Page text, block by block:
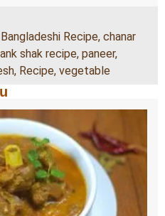
Bangladeshi Recipe, chanar
shak recipe, paneer,
, Recipe, vegetable